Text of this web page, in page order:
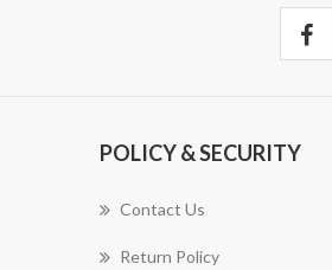
POLICY & SECURITY
Contact Us
Return Policy